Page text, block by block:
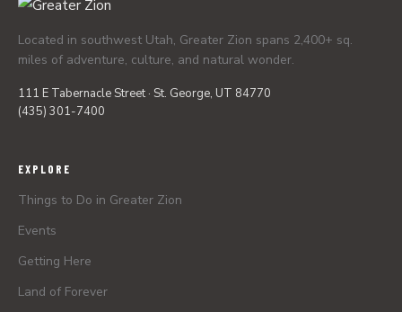
Located in southwest Utah, Greater Zion spans 2,400+ sq.
miles of adventure, culture, and natural wonder.
111 E Tabernacle Street · St. George, UT 84770
(435) 301-7400
EXPLORE
Things to Do in Greater Zion
Events
Getting Here
Land of Forever